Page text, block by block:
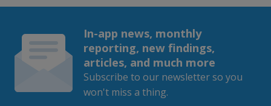
In-app news, monthly
reporting, new findings,
articles, and much more
Subscribe to our newsletter so you
won't miss a thing.